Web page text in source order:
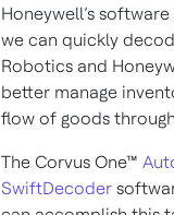
Honeywell’s
we can quickly
Robotics and
better manage
flow of goods
The Corvus One™
SwiftDecoder